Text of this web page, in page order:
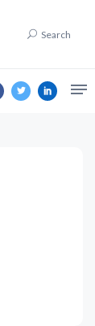
Search